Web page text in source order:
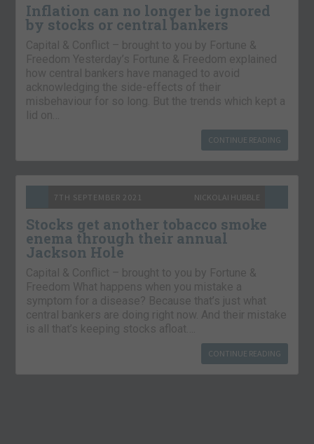
Inflation can no longer be ignored
by stocks or central bankers
Capital & Conflict – brought to you by Fortune &
Freedom Yesterday’s Fortune & Freedom explained
how central bankers have managed to avoid
acknowledging the side-effects of their
misbehaviour for so long. But the trends which kept a
lid on…
CONTINUE READING
7TH SEPTEMBER 2021 NICKOLAI HUBBLE
Stocks get another tobacco smoke
enema through their annual
Jackson Hole
Capital & Conflict – brought to you by Fortune &
Freedom What happens when you mistake a
symptom for a disease? Because that’s just what
central bankers are doing right now. And their mistake
is all that’s keeping stocks afloat….
CONTINUE READING